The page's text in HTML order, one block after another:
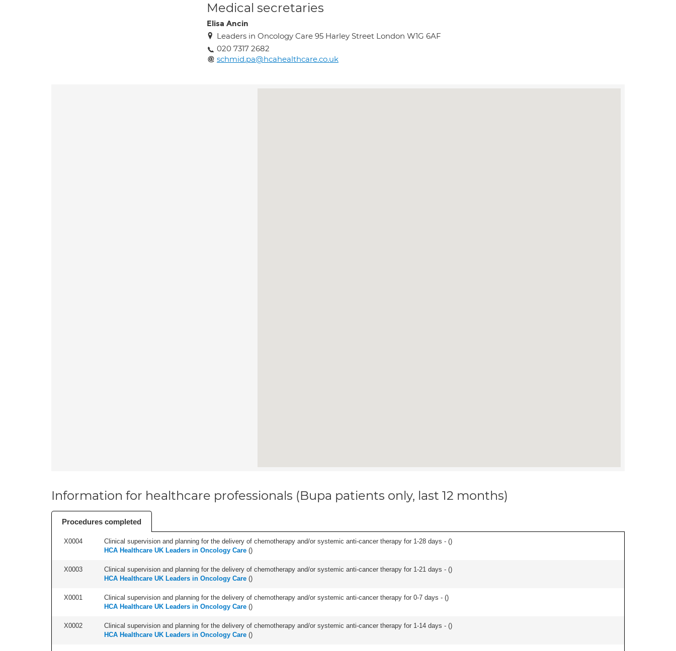
Medical secretaries
Elisa Ancin
Leaders in Oncology Care 95 Harley Street London W1G 6AF
020 7317 2682
schmid.pa@hcahealthcare.co.uk
Information for healthcare professionals (Bupa patients only, last 12 months)
Procedures completed
X0004 Clinical supervision and planning for the delivery of chemotherapy and/or systemic anti-cancer therapy for 1-28 days - ()
HCA Healthcare UK Leaders in Oncology Care ()
X0003 Clinical supervision and planning for the delivery of chemotherapy and/or systemic anti-cancer therapy for 1-21 days - ()
HCA Healthcare UK Leaders in Oncology Care ()
X0001 Clinical supervision and planning for the delivery of chemotherapy and/or systemic anti-cancer therapy for 0-7 days - ()
HCA Healthcare UK Leaders in Oncology Care ()
X0002 Clinical supervision and planning for the delivery of chemotherapy and/or systemic anti-cancer therapy for 1-14 days - ()
HCA Healthcare UK Leaders in Oncology Care ()